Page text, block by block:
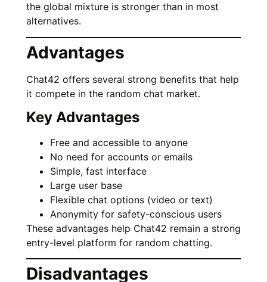
the global mixture is stronger than in most
alternatives.
Advantages
Chat42 offers several strong benefits that help
it compete in the random chat market.
Key Advantages
Free and accessible to anyone
No need for accounts or emails
Simple, fast interface
Large user base
Flexible chat options (video or text)
Anonymity for safety-conscious users
These advantages help Chat42 remain a strong
entry-level platform for random chatting.
Disadvantages